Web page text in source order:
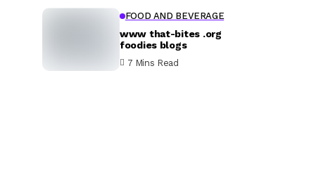
FOOD AND BEVERAGE
www that-bites .org
foodies blogs
7 Mins Read